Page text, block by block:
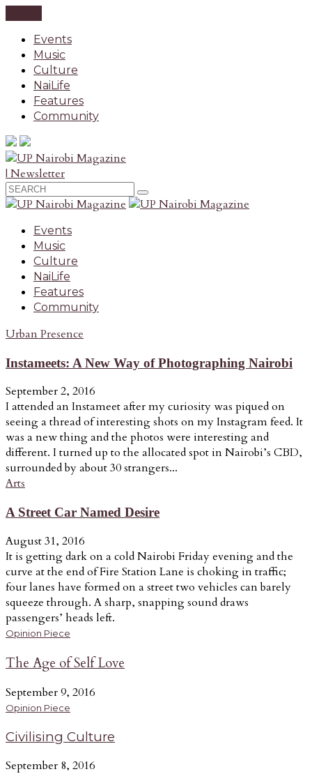
Events
Music
Culture
NaiLife
Features
Community
| Newsletter
Events
Music
Culture
NaiLife
Features
Community
Urban Presence
Instameets: A New Way of Photographing Nairobi
September 2, 2016
I attended an Instameet after my curiosity was piqued on
seeing a thread of interesting shots on my Instagram feed. It
was a new thing and the photos were interesting and
different. I turned up to the allocated spot in Nairobi’s CBD,
surrounded by about 30 strangers...
Arts
A Street Car Named Desire
August 31, 2016
It is getting dark on a cold Nairobi Friday evening and the
curve at the end of Fire Station Lane is choking in traffic;
four lanes have formed on a street two vehicles can barely
squeeze through. A sharp, snapping sound draws
passengers’ heads left.
Opinion Piece
The Age of Self Love
September 9, 2016
Opinion Piece
Civilising Culture
September 8, 2016